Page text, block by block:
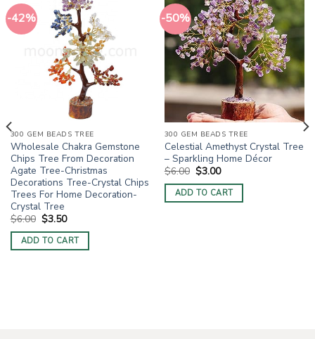
-42%
300 GEM BEADS TREE
Wholesale Chakra Gemstone
Chips Tree From Decoration
Agate Tree-Christmas
Decorations Tree-Crystal Chips
Trees For Home Decoration-
Crystal Tree
$6.00 Original
price
was:
$6.00.
$3.50Current
is:
$3.50.
ADD TO CART
-50%
300 GEM BEADS TREE
Celestial Amethyst Crystal Tree
– Sparkling Home Décor
$6.00 Original
price
was:
$6.00.
$3.00Current
is:
$3.00.
ADD TO CART